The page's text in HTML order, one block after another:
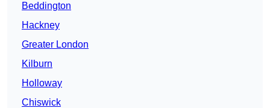
Beddington
Hackney
Greater London
Kilburn
Holloway
Chiswick